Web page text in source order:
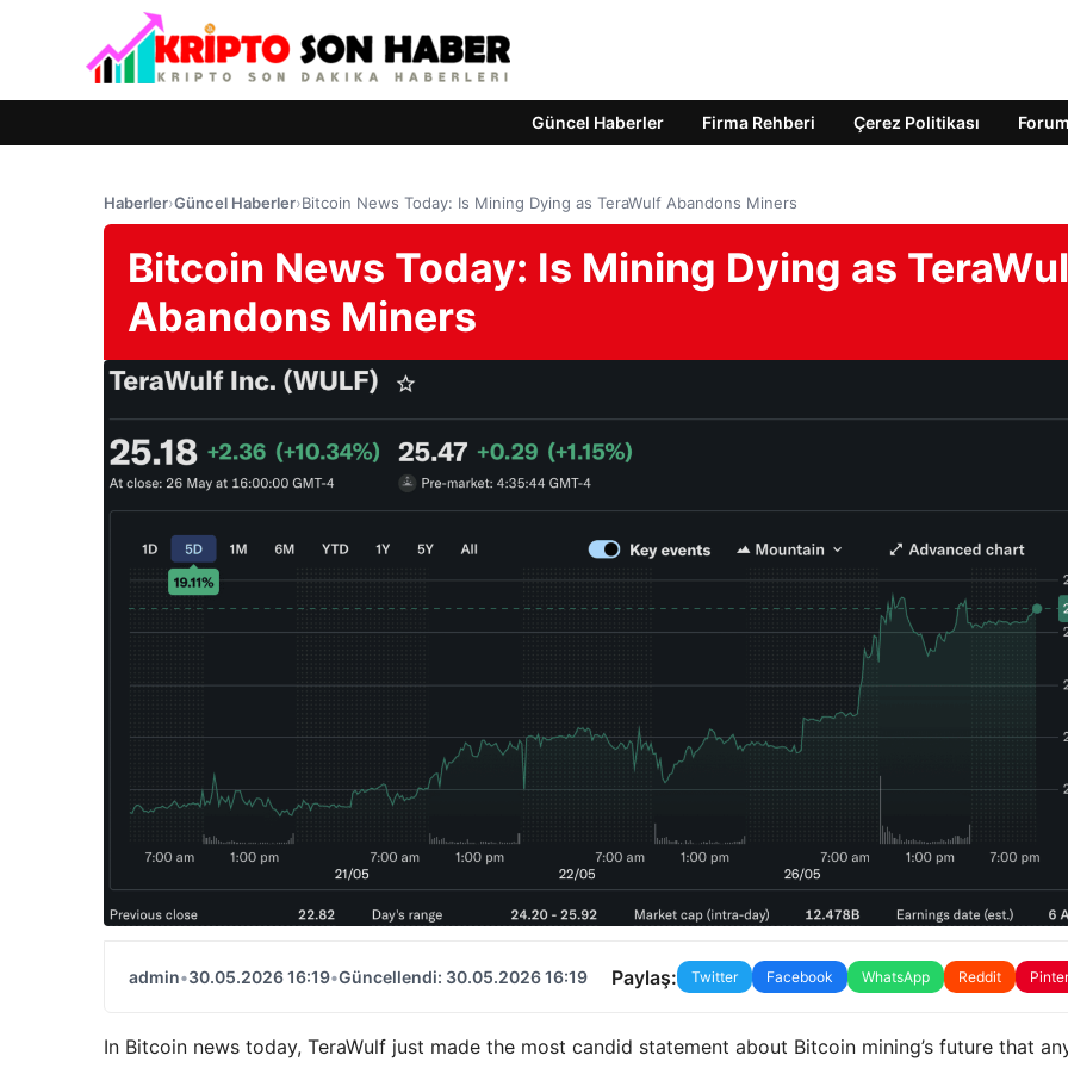
Güncel Haberler Firma Rehberi Çerez Politikası Forum
Haberler›Güncel Haberler›Bitcoin News Today: Is Mining Dying as TeraWulf Abandons Miners
Bitcoin News Today: Is Mining Dying as
Abandons Miners
admin•30.05.2026 16:19•Güncellendi: 30.05.2026 16:19 Paylaş: Twitter Facebook WhatsApp Reddit
In Bitcoin news today, TeraWulf just made the most candid statement about Bitcoin mining’s future that